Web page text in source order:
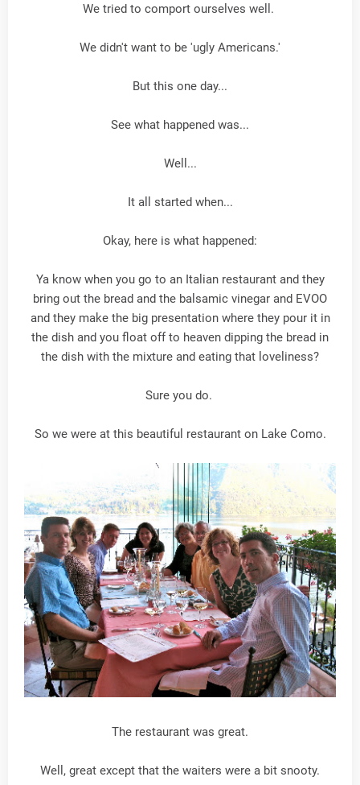
We tried to comport ourselves well.
We didn't want to be 'ugly Americans.'
But this one day...
See what happened was...
Well...
It all started when...
Okay, here is what happened:
Ya know when you go to an Italian restaurant and they
bring out the bread and the balsamic vinegar and EVOO
and they make the big presentation where they pour it in
the dish and you float off to heaven dipping the bread in
the dish with the mixture and eating that loveliness?
Sure you do.
So we were at this beautiful restaurant on Lake Como.
The restaurant was great.
Well, great except that the waiters were a bit snooty.